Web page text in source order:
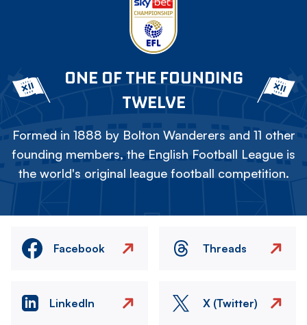
ONE OF THE FOUNDING
TWELVE
Formed in 1888 by Bolton Wanderers and 11 other
founding members, the English Football League is
the world's original league football competition.
Facebook Threads
LinkedIn X (Twitter)